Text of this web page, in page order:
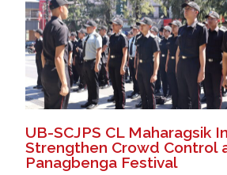
UB-SCJPS CL Maharagsik
Strengthen Crowd Control
Panagbenga Festival